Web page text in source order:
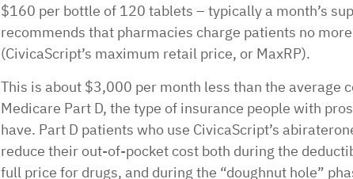
$160 per bottle of 120 tablets – typically a month’s
recommends that pharmacies charge patients no
(CivicaScript’s maximum retail price, or MaxRP).
This is about $3,000 per month less than the average
Medicare Part D, the type of insurance people with
have. Part D patients who use CivicaScript’s
reduce their out-of-pocket cost both during the
full price for drugs, and during the “doughnut hole”